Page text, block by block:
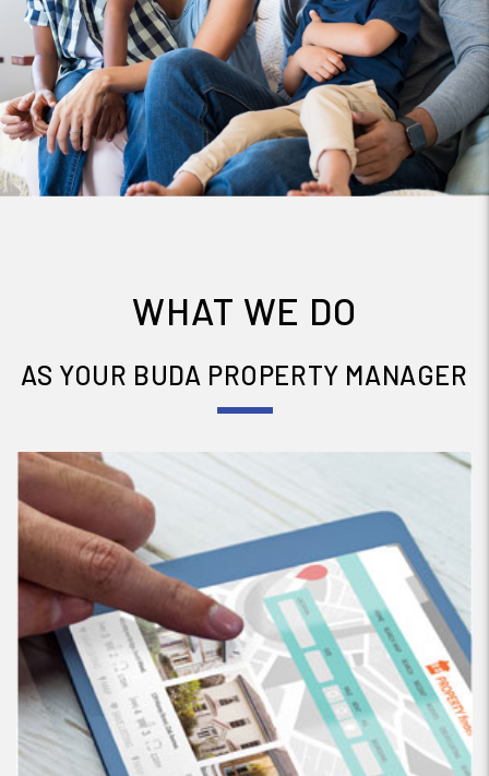
WHAT WE DO
AS YOUR BUDA PROPERTY MANAGER